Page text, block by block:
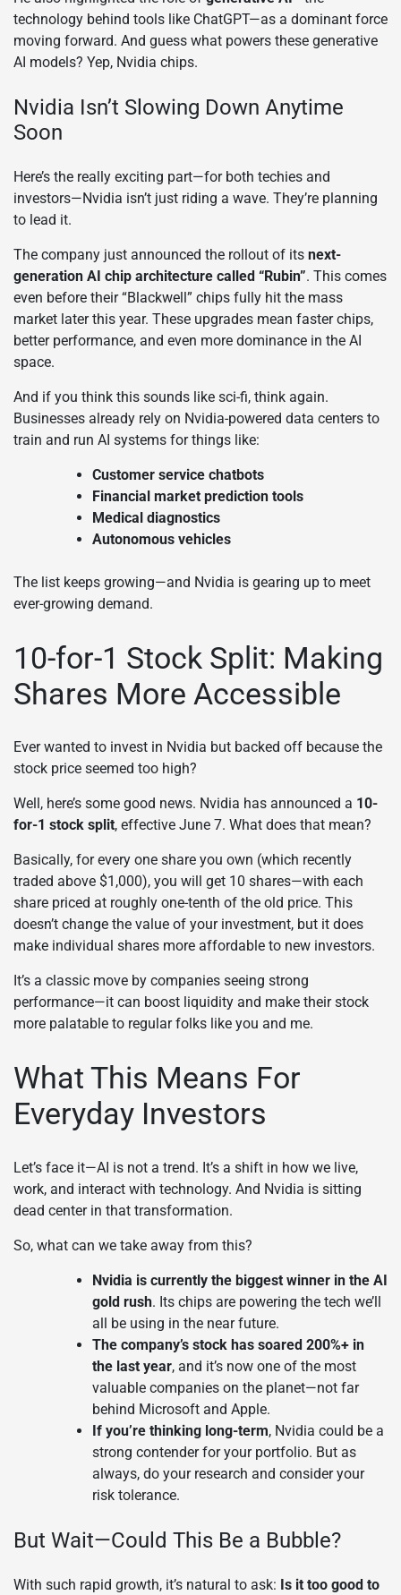
technology behind tools like ChatGPT—as a dominant force
moving forward. And guess what powers these generative
AI models? Yep, Nvidia chips.
Nvidia Isn’t Slowing Down Anytime
Soon
Here’s the really exciting part—for both techies and
investors—Nvidia isn’t just riding a wave. They’re planning
to lead it.
The company just announced the rollout of its next-
generation AI chip architecture called “Rubin”. This comes
even before their “Blackwell” chips fully hit the mass
market later this year. These upgrades mean faster chips,
better performance, and even more dominance in the AI
space.
And if you think this sounds like sci-fi, think again.
Businesses already rely on Nvidia-powered data centers to
train and run AI systems for things like:
Customer service chatbots
Financial market prediction tools
Medical diagnostics
Autonomous vehicles
The list keeps growing—and Nvidia is gearing up to meet
ever-growing demand.
10-for-1 Stock Split: Making
Shares More Accessible
Ever wanted to invest in Nvidia but backed off because the
stock price seemed too high?
Well, here’s some good news. Nvidia has announced a 10-
for-1 stock split, effective June 7. What does that mean?
Basically, for every one share you own (which recently
traded above $1,000), you will get 10 shares—with each
share priced at roughly one-tenth of the old price. This
doesn’t change the value of your investment, but it does
make individual shares more affordable to new investors.
It’s a classic move by companies seeing strong
performance—it can boost liquidity and make their stock
more palatable to regular folks like you and me.
What This Means For
Everyday Investors
Let’s face it—AI is not a trend. It’s a shift in how we live,
work, and interact with technology. And Nvidia is sitting
dead center in that transformation.
So, what can we take away from this?
Nvidia is currently the biggest winner in the AI
gold rush. Its chips are powering the tech we’ll
all be using in the near future.
The company’s stock has soared 200%+ in
the last year, and it’s now one of the most
valuable companies on the planet—not far
behind Microsoft and Apple.
If you’re thinking long-term, Nvidia could be a
strong contender for your portfolio. But as
always, do your research and consider your
risk tolerance.
But Wait—Could This Be a Bubble?
With such rapid growth, it’s natural to ask: Is it too good to